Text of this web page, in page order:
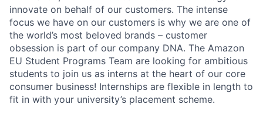
innovate on behalf of our customers. The intense
focus we have on our customers is why we are one of
the world’s most beloved brands – customer
obsession is part of our company DNA. The Amazon
EU Student Programs Team are looking for ambitious
students to join us as interns at the heart of our core
consumer business! Internships are flexible in length to
fit in with your university’s placement scheme.